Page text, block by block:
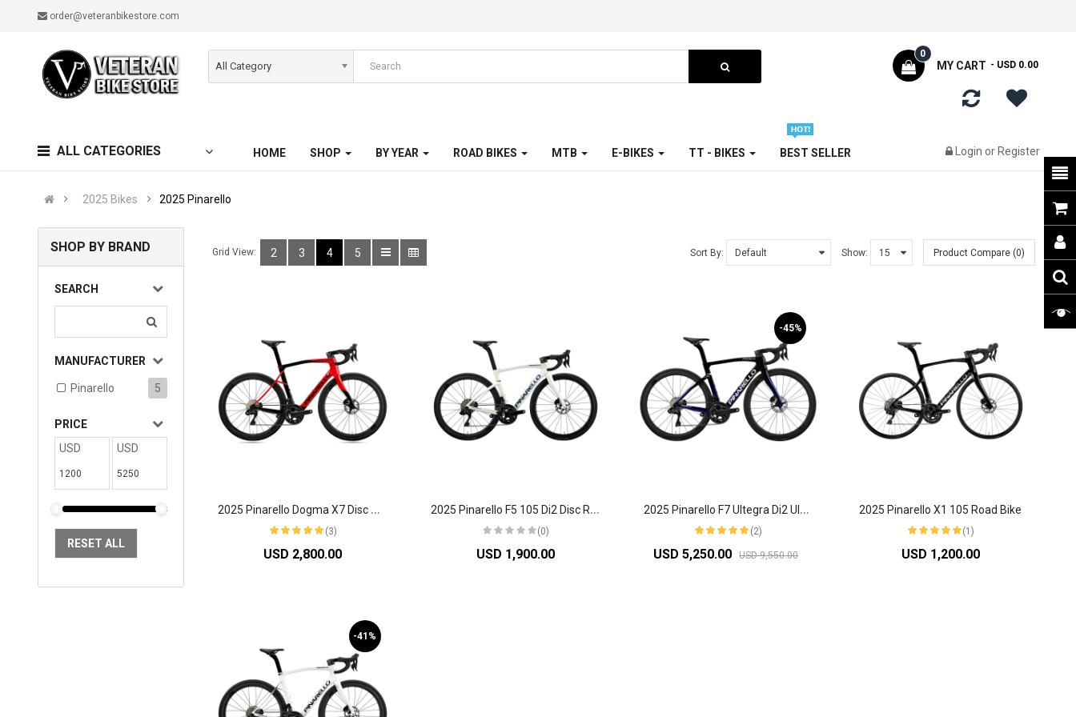
order@veteranbikestore.com
All Category MY CART
0
- USD 0.00
ALL CATEGORIES HOME SHOP BY YEAR ROAD BIKES MTB E-BIKES TT - BIKES BEST SELLER Login or Register
2025 Bikes 2025 Pinarello
SHOP BY BRAND
SEARCH
MANUFACTURER
Pinarello 5
PRICE
USD
USD
RESET ALL
Grid View: 2 3 4 5 Sort By: Show: Product Compare (0)
2
025 Pinarello Dogma X7 Disc Road Bike
(3)
USD 2,800.00
2
025 Pinarello F5 105 Di2 Disc Road Bike
(0)
USD 1,900.00
-45%
2
025 Pinarello F7 Ultegra Di2 Ultrafast Road Bike
(2)
USD 5,250.00 USD 9,550.00
2025 Pinarello X1 105 Road Bike
(1)
USD 1,200.00
-41%